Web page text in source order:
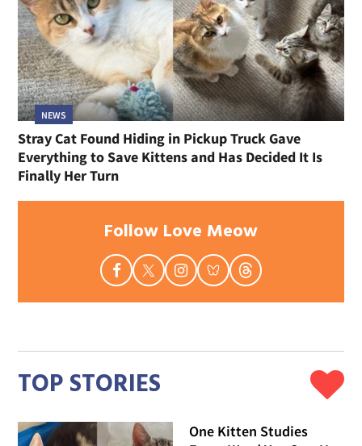
NEWS
Stray Cat Found Hiding in Pickup Truck Gave
Everything to Save Kittens and Has Decided It Is
Finally Her Turn
Follow Love Meow
TOP STORIES
One Kitten Studies